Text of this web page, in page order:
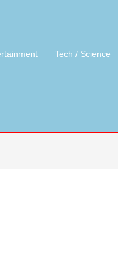
Tech / Science